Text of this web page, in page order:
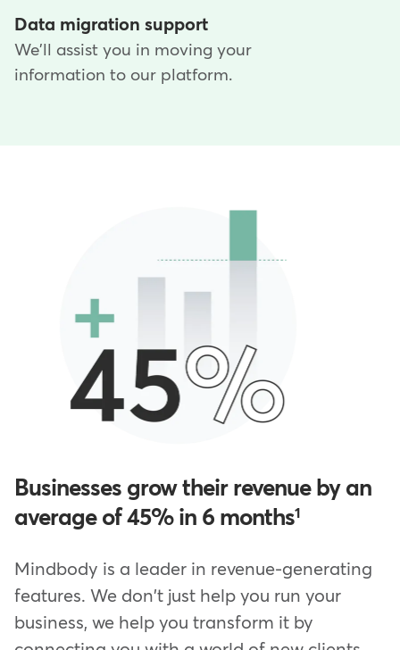
Data migration support
We'll assist you in moving your
information to our platform.
Businesses grow their revenue by an
average of 45% in 6 months1
Mindbody is a leader in revenue-generating
features. We don't just help you run your
business, we help you transform it by